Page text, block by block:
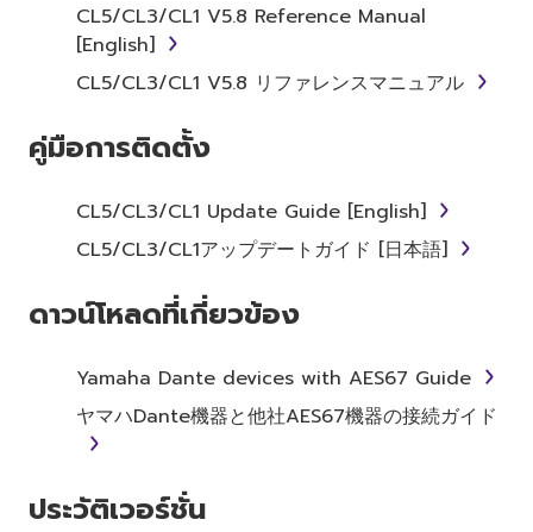
1. GRANT OF LICENSE AND
COPYRIGHT
Subject to the terms and conditions of this
Agreement, Yamaha hereby grants you a
license to use copy(ies) of the software
program(s) and data ("SOFTWARE")
accompanying this Agreement, only on a
item that you yourself own or manage. The
to the accompanying software and data.
While ownership of the storage media in
which the SOFTWARE is stored rests with you,
the SOFTWARE itself is owned by Yamaha
and/or Yamaha's licensor(s), and is protected
by relevant copyright laws and all applicable
CL5/CL3/CL1 V5.8 Reference Manual
[English]
CL5/CL3/CL1 V5.8 リファレンスマニュアル
คู่มือการติดตั้ง
CL5/CL3/CL1 Update Guide [English]
CL5/CL3/CL1アップデートガイド [日本語]
ดาวน์โหลดที่เกี่ยวข้อง
Yamaha Dante devices with AES67 Guide
ヤマハDante機器と他社AES67機器の接続ガイド
ประวัติเวอร์ชั่น